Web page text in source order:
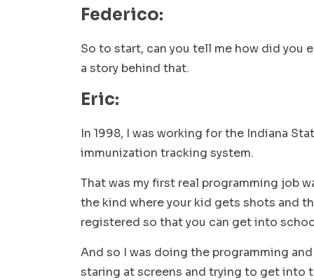
Federico:
So to start, can you tell me how did you
a story behind that.
Eric:
In 1998, I was working for the Indiana
immunization tracking system.
That was my first real programming job
the kind where your kid gets shots and
registered so that you can get into
And so I was doing the programming
staring at screens and trying to get into